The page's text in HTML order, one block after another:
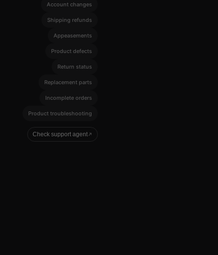
Account changes
Shipping refunds
Appeasements
Product defects
Return status
Replacement parts
Incomplete orders
Product troubleshooting
Check support agent